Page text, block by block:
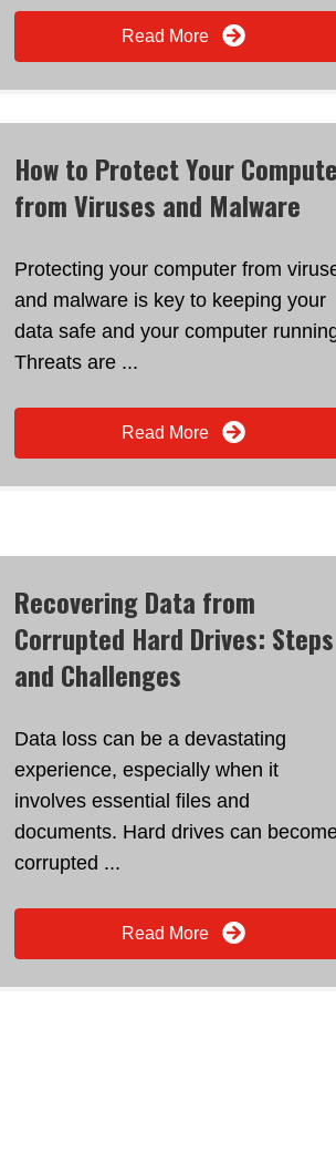
Read More
How to Protect Your
from Viruses and Malware
Protecting your computer from
and malware is key to keeping your
data safe and your computer
Threats are ...
Read More
Recovering Data from
Corrupted Hard Drives: Steps
and Challenges
Data loss can be a devastating
experience, especially when it
involves essential files and
documents. Hard drives can
corrupted ...
Read More